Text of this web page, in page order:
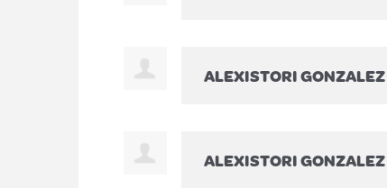
ALEXISTORI GONZALEZ
ALEXISTORI GONZALEZ